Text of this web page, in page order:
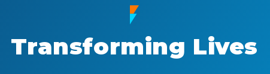
Transforming Lives